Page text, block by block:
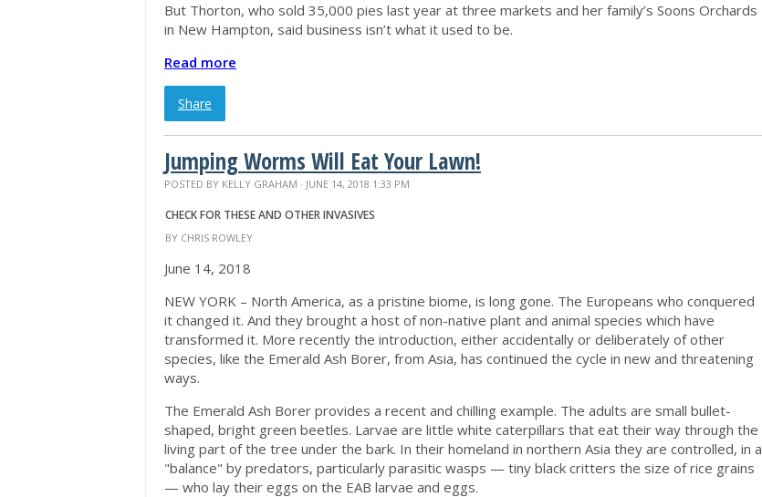
But Thorton, who sold 35,000 pies last year at three markets and her family’s Soons Orchards
in New Hampton, said business isn’t what it used to be.
Read more
Share
Jumping Worms Will Eat Your Lawn!
POSTED BY KELLY GRAHAM · JUNE 14, 2018 1:33 PM
CHECK FOR THESE AND OTHER INVASIVES
BY CHRIS ROWLEY
June 14, 2018
NEW YORK – North America, as a pristine biome, is long gone. The Europeans who conquered
it changed it. And they brought a host of non-native plant and animal species which have
transformed it. More recently the introduction, either accidentally or deliberately of other
species, like the Emerald Ash Borer, from Asia, has continued the cycle in new and threatening
ways.
The Emerald Ash Borer provides a recent and chilling example. The adults are small bullet-
shaped, bright green beetles. Larvae are little white caterpillars that eat their way through the
living part of the tree under the bark. In their homeland in northern Asia they are controlled, in a
"balance" by predators, particularly parasitic wasps — tiny black critters the size of rice grains
— who lay their eggs on the EAB larvae and eggs.